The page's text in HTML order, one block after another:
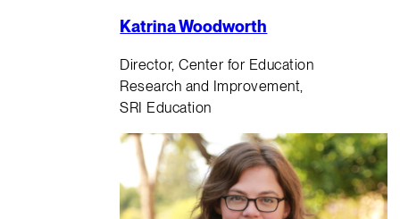
Katrina Woodworth
Director, Center for Education
Research and Improvement,
SRI Education